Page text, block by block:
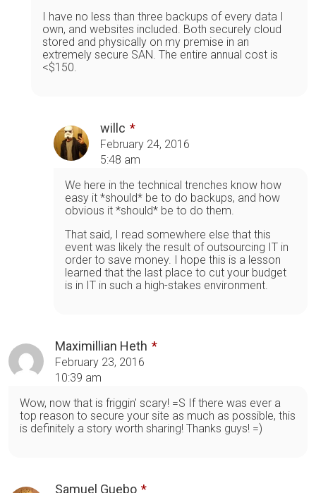
I have no less than three backups of every data I
own, and websites included. Both securely cloud
stored and physically on my premise in an
extremely secure SAN. The entire annual cost is
<$150.
willc
February 24, 2016
5:48 am
We here in the technical trenches know how
easy it *should* be to do backups, and how
obvious it *should* be to do them.
That said, I read somewhere else that this
event was likely the result of outsourcing IT in
order to save money. I hope this is a lesson
learned that the last place to cut your budget
is in IT in such a high-stakes environment.
Maximillian Heth
February 23, 2016
10:39 am
Wow, now that is friggin' scary! =S If there was ever a
top reason to secure your site as much as possible, this
is definitely a story worth sharing! Thanks guys! =)
Samuel Guebo